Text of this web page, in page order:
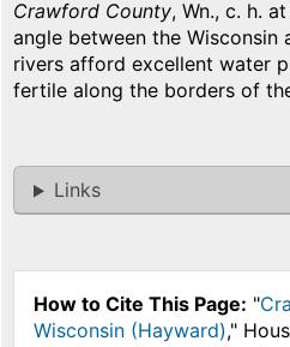
Crawford County, Wn., c. h.
angle between the Wisconsin
rivers afford excellent water
fertile along the borders of
Links
How to Cite This Page: "
Wisconsin (Hayward),"